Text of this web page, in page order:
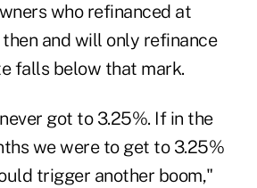
who refinanced at
and will only refinance
falls below that mark.
got to 3.25%. If in the
we were to get to 3.25%
trigger another boom,"